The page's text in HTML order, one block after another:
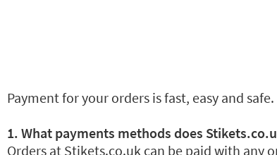
Payment for your orders is fast, easy and
1. What payments methods does
Orders at Stikets.co.uk can be paid with any